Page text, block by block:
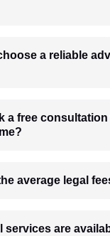
a reliable
a free consultation
average legal
services are